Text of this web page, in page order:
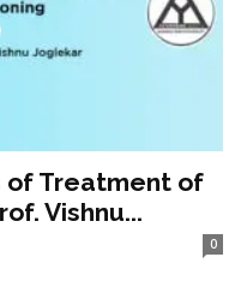
of Treatment of
Vishnu...
0